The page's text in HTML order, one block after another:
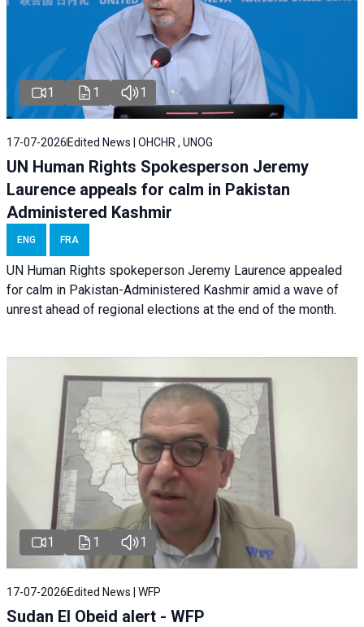
1 1 1
17-07-2026 Edited News | OHCHR , UNOG
UN Human Rights Spokesperson Jeremy
Laurence appeals for calm in Pakistan
Administered Kashmir
ENG FRA
UN Human Rights spokeperson Jeremy Laurence appealed
for calm in Pakistan-Administered Kashmir amid a wave of
unrest ahead of regional elections at the end of the month.
1 1 1
17-07-2026 Edited News | WFP
Sudan El Obeid alert - WFP